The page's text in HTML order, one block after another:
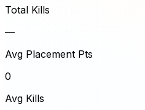
Total Kills
—
Avg Placement Pts
0
Avg Kills